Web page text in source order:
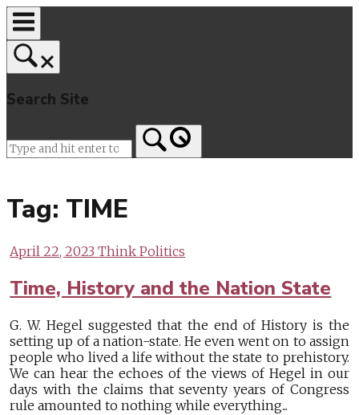
Skip
to
content
Search Site
Tag: TIME
April 22, 2023Think Politics
Time, History and the Nation State
G. W. Hegel suggested that the end of History is the
setting up of a nation-state. He even went on to assign
people who lived a life without the state to prehistory.
We can hear the echoes of the views of Hegel in our
days with the claims that seventy years of Congress
rule amounted to nothing while everything...